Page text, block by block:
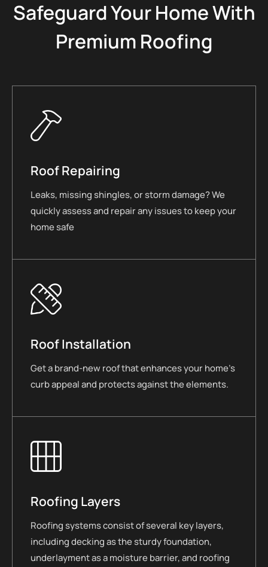
Safeguard Your Home With
Premium Roofing
Roof Repairing
Leaks, missing shingles, or storm damage? We
quickly assess and repair any issues to keep your
home safe
Roof Installation
Get a brand-new roof that enhances your home’s
curb appeal and protects against the elements.
Roofing Layers
Roofing systems consist of several key layers,
including decking as the sturdy foundation,
underlayment as a moisture barrier, and roofing